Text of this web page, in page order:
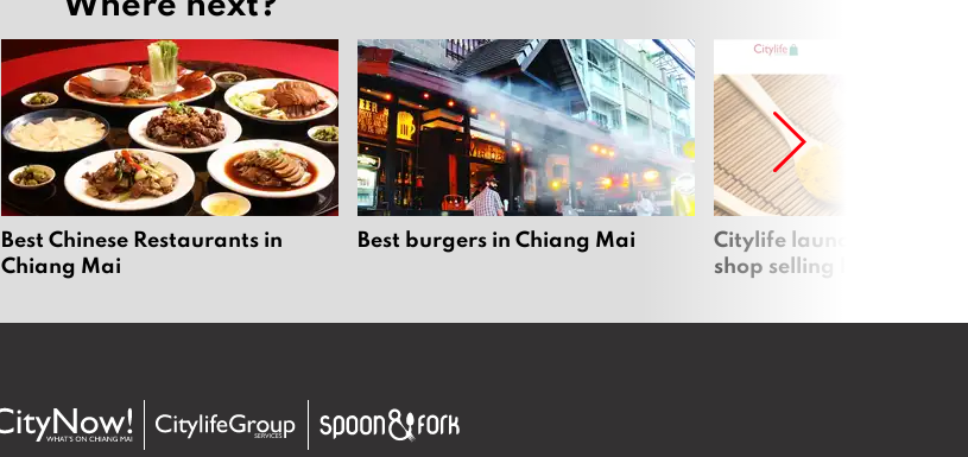
Best Chinese Restaurants in
Chiang Mai
Best burgers in Chiang Mai
Citylife launches new
shop selling local